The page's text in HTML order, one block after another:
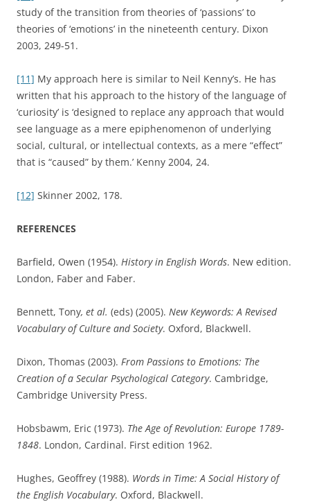
study of the transition from theories of ‘passions’ to
theories of ‘emotions’ in the nineteenth century. Dixon
2003, 249-51.
[11] My approach here is similar to Neil Kenny’s. He has
written that his approach to the history of the language of
‘curiosity’ is ‘designed to replace any approach that would
see language as a mere epiphenomenon of underlying
social, cultural, or intellectual contexts, as a mere “effect”
that is “caused” by them.’ Kenny 2004, 24.
[12] Skinner 2002, 178.
REFERENCES
Barfield, Owen (1954). History in English Words. New edition.
London, Faber and Faber.
Bennett, Tony, et al. (eds) (2005). New Keywords: A Revised
Vocabulary of Culture and Society. Oxford, Blackwell.
Dixon, Thomas (2003). From Passions to Emotions: The
Creation of a Secular Psychological Category. Cambridge,
Cambridge University Press.
Hobsbawm, Eric (1973). The Age of Revolution: Europe 1789-
1848. London, Cardinal. First edition 1962.
Hughes, Geoffrey (1988). Words in Time: A Social History of
the English Vocabulary. Oxford, Blackwell.